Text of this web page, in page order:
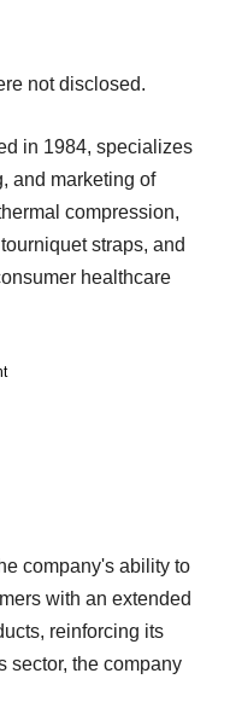
not disclosed.
in 1984, specializes
and marketing of
compression,
straps, and
healthcare
company's ability to
with an extended
reinforcing its
sector, the company